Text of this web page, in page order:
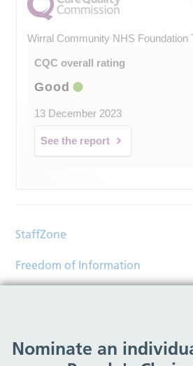
Nominate an
Wirral Community NHS Foundation
CQC overall rating
Good
13 December 2023
See the report
StaffZone
Freedom of Information
Help